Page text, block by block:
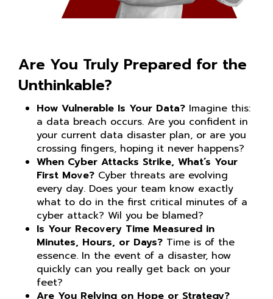
Are You Truly Prepared for the
Unthinkable?
How Vulnerable Is Your Data? Imagine this:
a data breach occurs. Are you confident in
your current data disaster plan, or are you
crossing fingers, hoping it never happens?
When Cyber Attacks Strike, What’s Your
First Move? Cyber threats are evolving
every day. Does your team know exactly
what to do in the first critical minutes of a
cyber attack? Wil you be blamed?
Is Your Recovery Time Measured in
Minutes, Hours, or Days? Time is of the
essence. In the event of a disaster, how
quickly can you really get back on your
feet?